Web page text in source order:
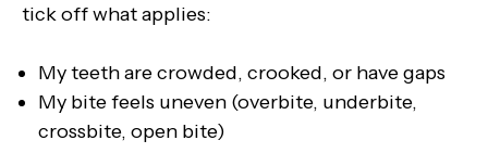
tick off what applies:
My teeth are crowded, crooked, or have gaps
My bite feels uneven (overbite, underbite,
crossbite, open bite)